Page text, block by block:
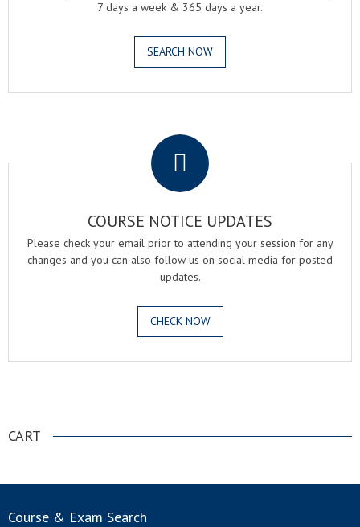
7 days a week & 365 days a year.
SEARCH NOW
COURSE NOTICE UPDATES
Please check your email prior to attending your session for any
changes and you can also follow us on social media for posted
updates.
CHECK NOW
CART
Course & Exam Search